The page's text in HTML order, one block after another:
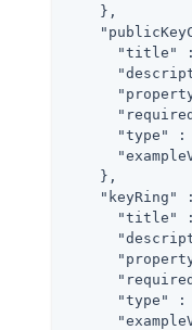
    },
"title"
"type"
:
    },
"keyRing"
"title"
"type"
: